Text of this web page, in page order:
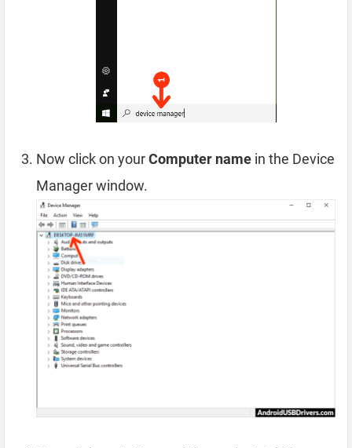
Now click on yourComputer name in the Device
Manager window.